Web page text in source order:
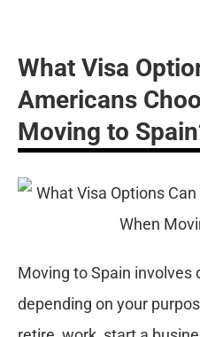
What Visa
Americans
Moving to
Moving to Spain
depending on your